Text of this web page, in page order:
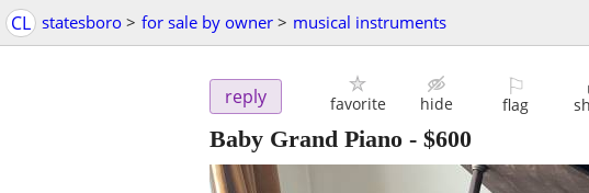
CL statesboro > for sale by owner > musical instruments
reply favorite hide
⚐
flag
Baby Grand Piano - $600